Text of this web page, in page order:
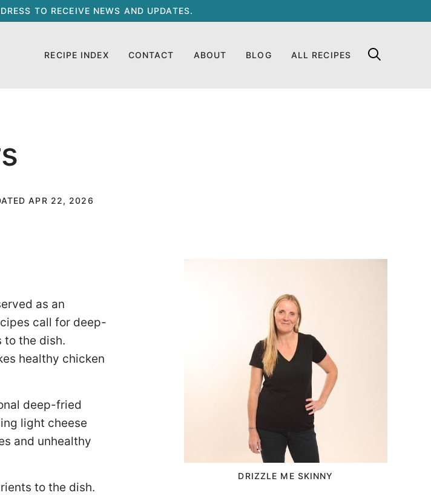
TO RECEIVE NEWS AND UPDATES.
RECIPE INDEX CONTACT ABOUT BLOG ALL RECIPES
APR 22, 2026
as an
call for deep-
to the dish.
healthy chicken
deep-fried
light cheese
and unhealthy
to the dish.
DRIZZLE ME SKINNY